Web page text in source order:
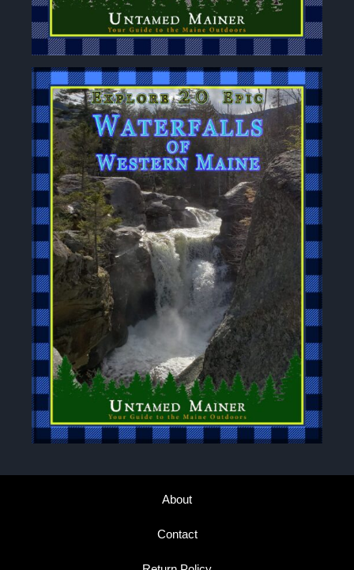
About
Contact